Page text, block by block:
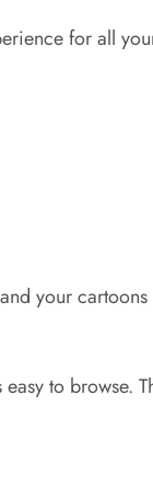
for all
your
to browse.